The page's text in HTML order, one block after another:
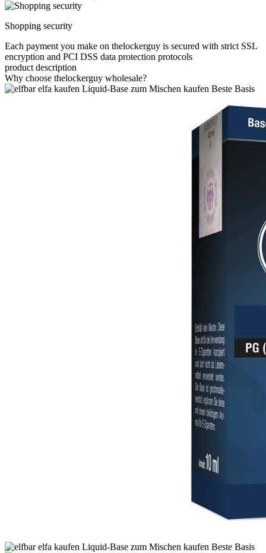
Shopping security
Each payment you make on thelockerguy is secured with strict SSL
encryption and PCI DSS data protection protocols
product description
Why choose thelockerguy wholesale?